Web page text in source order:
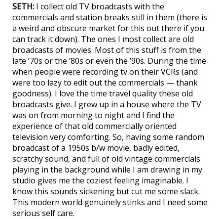
SETH: I collect old TV broadcasts with the
commercials and station breaks still in them (there is
a weird and obscure market for this out there if you
can track it down). The ones I most collect are old
broadcasts of movies. Most of this stuff is from the
late ’70s or the ’80s or even the ’90s. During the time
when people were recording tv on their VCRs (and
were too lazy to edit out the commercials — thank
goodness). I love the time travel quality these old
broadcasts give. I grew up in a house where the TV
was on from morning to night and I find the
experience of that old commercially oriented
television very comforting. So, having some random
broadcast of a 1950s b/w movie, badly edited,
scratchy sound, and full of old vintage commercials
playing in the background while I am drawing in my
studio gives me the coziest feeling imaginable. I
know this sounds sickening but cut me some slack.
This modern world genuinely stinks and I need some
serious self care.